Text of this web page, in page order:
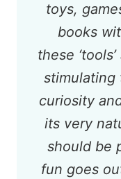
toys,
books
these
stimulating
curiosity
its very
should be
fun goes